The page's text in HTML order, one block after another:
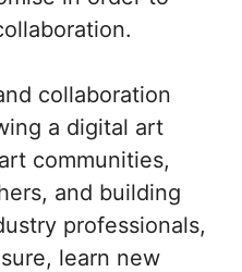
collaboration
a digital art
communities,
and building
professionals,
learn new